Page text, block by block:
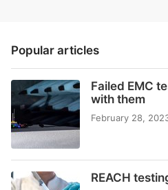
Popular articles
Failed EMC
with them
February 28,
REACH